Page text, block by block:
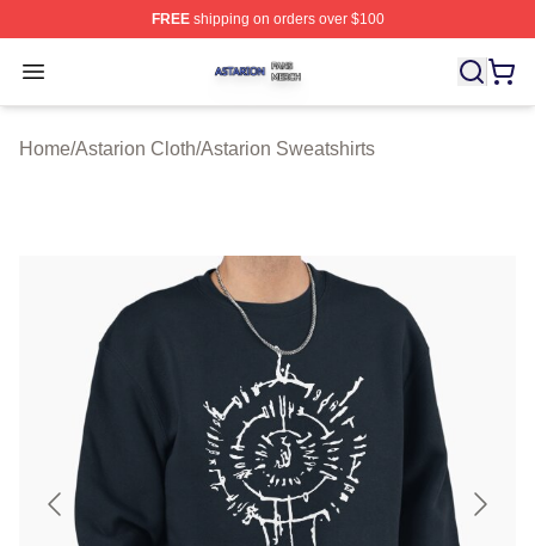
FREEshipping on orders over $100
Open menu
Astarion Shop ⚡️ Officially Licensed Astarion Merch
Home/Astarion Cloth/Astarion Sweatshirts